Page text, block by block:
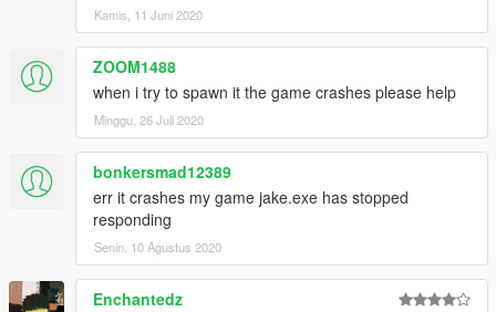
Kamis, 11 Juni 2020
ZOOM1488
when i try to spawn it the game crashes please help
Minggu, 26 Juli 2020
bonkersmad12389
err it crashes my game jake.exe has stopped
responding
Senin, 10 Agustus 2020
Enchantedz